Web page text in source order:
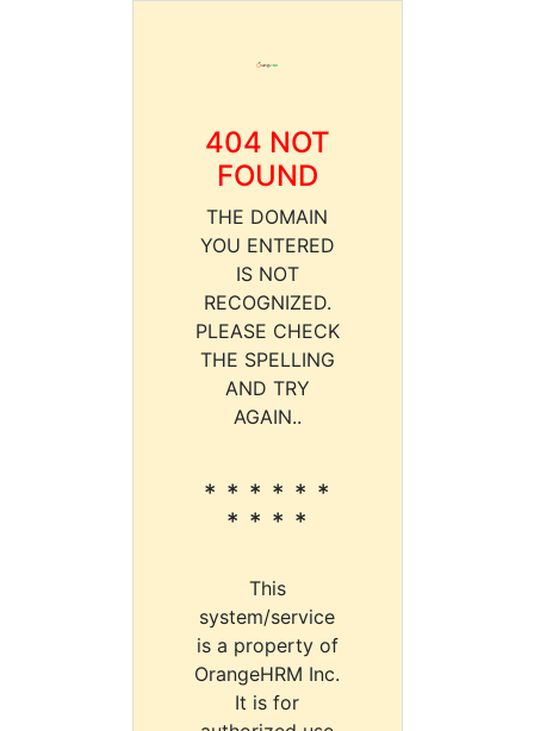
404 NOT
FOUND
THE DOMAIN
YOU ENTERED
IS NOT
RECOGNIZED.
PLEASE CHECK
THE SPELLING
AND TRY
AGAIN..
* * * * * *
* * * *
This
system/service
is a property of
OrangeHRM Inc.
It is for